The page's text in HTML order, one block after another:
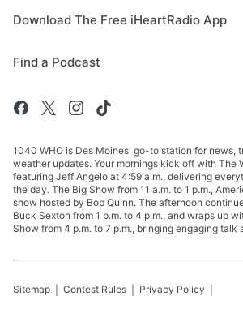
Download The Free iHeartRadio App
Find a Podcast
1040 WHO is Des Moines' go-to station for news,
weather updates. Your mornings kick off with The
featuring Jeff Angelo at 4:59 a.m., delivering
the day. The Big Show from 11 a.m. to 1 p.m.,
show hosted by Bob Quinn. The afternoon
Buck Sexton from 1 p.m. to 4 p.m., and wraps up
Show from 4 p.m. to 7 p.m., bringing engaging talk
Sitemap Contest Rules Privacy Policy